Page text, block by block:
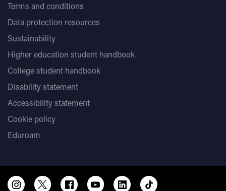
Terms and conditions
Data protection resources
Sustainability
Higher education student handbook
College student handbook
Disability statement
Accessibility statement
Cookie policy
Eduroam